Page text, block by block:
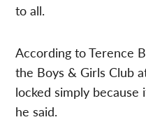
to all.
According to Terence
the Boys & Girls Club
locked simply because
he said.